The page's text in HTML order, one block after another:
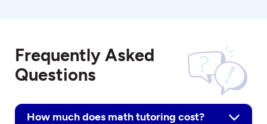
Frequently Asked
Questions
How much does math tutoring cost?